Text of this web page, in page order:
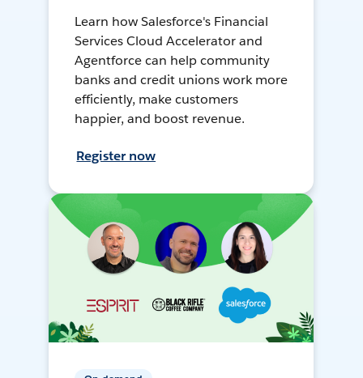
Learn how Salesforce's Financial
Services Cloud Accelerator and
Agentforce can help community
banks and credit unions work more
efficiently, make customers
happier, and boost revenue.
Register now